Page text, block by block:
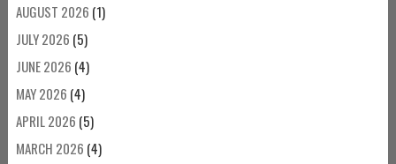
AUGUST 2026 (1)
JULY 2026 (5)
JUNE 2026 (4)
MAY 2026 (4)
APRIL 2026 (5)
MARCH 2026 (4)